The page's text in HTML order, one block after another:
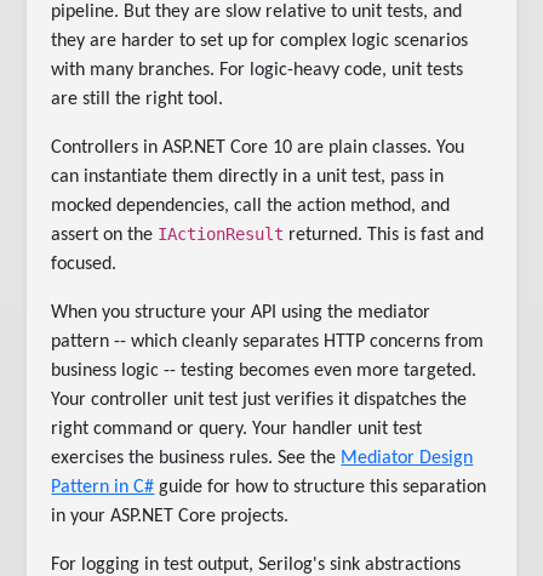
pipeline. But they are slow relative to unit tests, and
they are harder to set up for complex logic scenarios
with many branches. For logic-heavy code, unit tests
are still the right tool.
Controllers in ASP.NET Core 10 are plain classes. You
can instantiate them directly in a unit test, pass in
mocked dependencies, call the action method, and
assert on the IActionResult returned. This is fast and
focused.
When you structure your API using the mediator
pattern -- which cleanly separates HTTP concerns from
business logic -- testing becomes even more targeted.
Your controller unit test just verifies it dispatches the
right command or query. Your handler unit test
exercises the business rules. See the Mediator Design
Pattern in C# guide for how to structure this separation
in your ASP.NET Core projects.
For logging in test output, Serilog's sink abstractions